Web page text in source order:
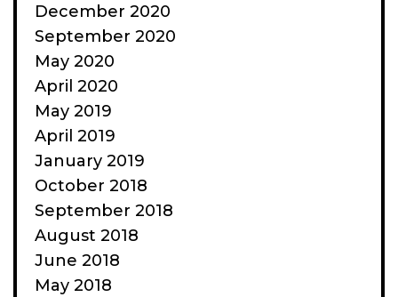
December 2020
September 2020
May 2020
April 2020
May 2019
April 2019
January 2019
October 2018
September 2018
August 2018
June 2018
May 2018